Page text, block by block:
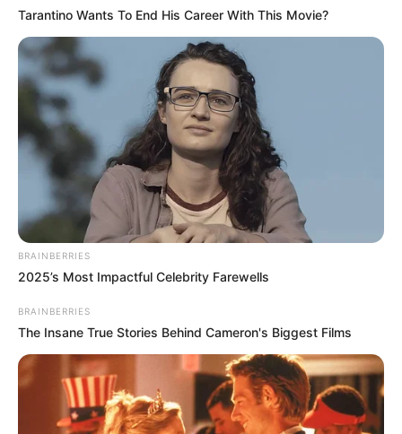
Tarantino Wants To End His Career With This Movie?
BRAINBERRIES
2025’s Most Impactful Celebrity Farewells
BRAINBERRIES
The Insane True Stories Behind Cameron's Biggest Films